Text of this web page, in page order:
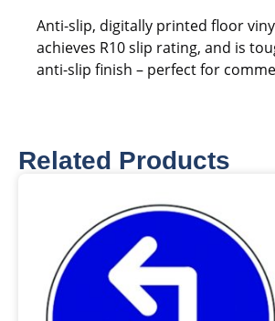
Anti-slip, digitally printed floor
achieves R10 slip rating, and is
anti-slip finish – perfect for
Related Products